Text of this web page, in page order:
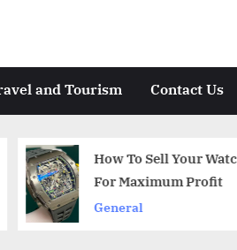
and Tourism Contact Us
How To Sell Your Watch
For Maximum Profit
General